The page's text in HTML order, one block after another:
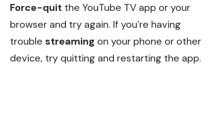
Force-quit the YouTube TV app or your
browser and try again. If you’re having
trouble streaming on your phone or other
device, try quitting and restarting the app.